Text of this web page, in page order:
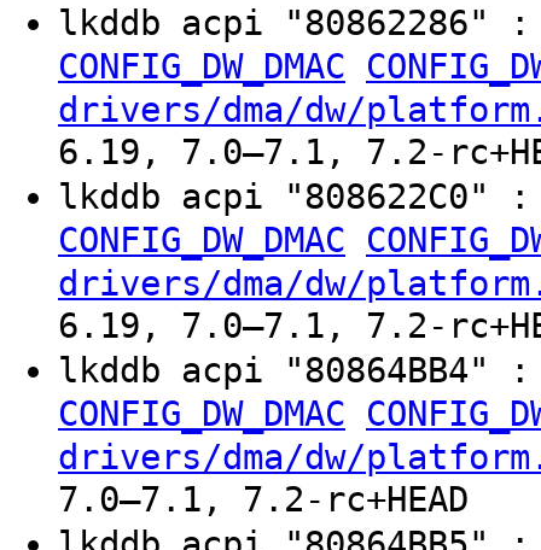
lkddb acpi "80862286"
CONFIG_DW_DMAC
drivers/dma/dw/
6.19, 7.0–7.1, 7.2-
lkddb acpi "808622C0"
CONFIG_DW_DMAC
drivers/dma/dw/
6.19, 7.0–7.1, 7.2-
lkddb acpi "80864BB4"
CONFIG_DW_DMAC
drivers/dma/dw/
7.0–7.1, 7.2-rc+HEAD